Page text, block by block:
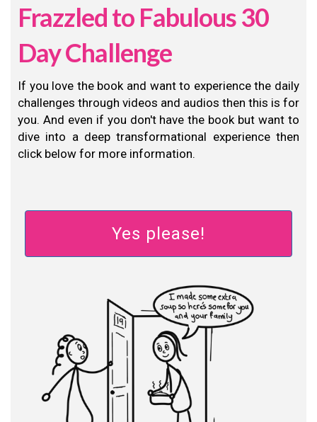
Frazzled to Fabulous 30
Day Challenge
If you love the book and want to experience the daily
challenges through videos and audios then this is for
you. And even if you don't have the book but want to
dive into a deep transformational experience then
click below for more information.
Yes please!